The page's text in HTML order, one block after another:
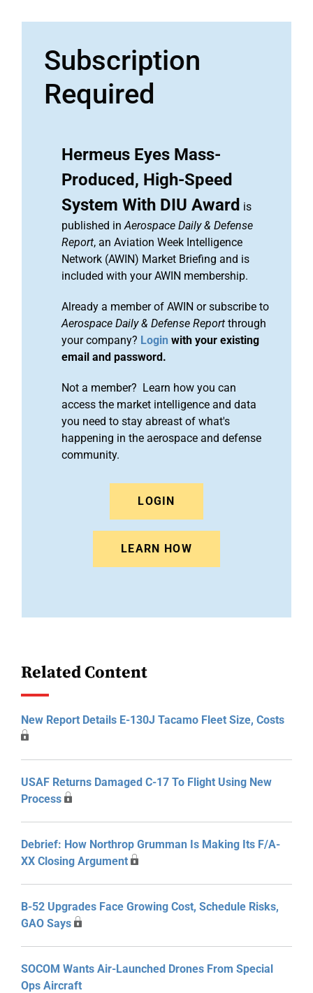
Subscription
Required
Hermeus Eyes Mass-
Produced, High-Speed
System With DIU Award is
published inAerospace Daily & Defense
Report, an Aviation Week Intelligence
Network (AWIN) Market Briefing and is
included with your AWIN membership.
Already a member of AWIN or subscribe to
Aerospace Daily & Defense Report through
your company? Login with your existing
email and password.
Not a member? Learn how you can
access the market intelligence and data
you need to stay abreast of what's
happening in the aerospace and defense
community.
LOGIN
LEARN HOW
Related Content
New Report Details E-130J Tacamo Fleet Size, Costs
USAF Returns Damaged C-17 To Flight Using New
Process
Debrief: How Northrop Grumman Is Making Its F/A-
XX Closing Argument
B-52 Upgrades Face Growing Cost, Schedule Risks,
GAO Says
SOCOM Wants Air-Launched Drones From Special
Ops Aircraft